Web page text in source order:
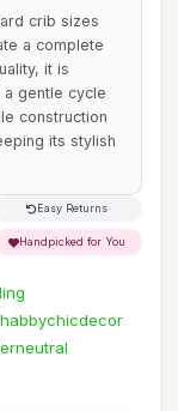
crib sizes
a complete
it is
gentle cycle
construction
its stylish
Easy Returns
Handpicked for You